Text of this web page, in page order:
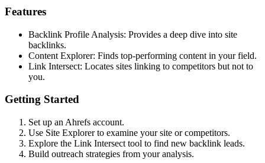
Features
Backlink Profile Analysis: Provides a deep dive into site
backlinks.
Content Explorer: Finds top-performing content in your field.
Link Intersect: Locates sites linking to competitors but not to
you.
Getting Started
Set up an Ahrefs account.
Use Site Explorer to examine your site or competitors.
Explore the Link Intersect tool to find new backlink leads.
Build outreach strategies from your analysis.